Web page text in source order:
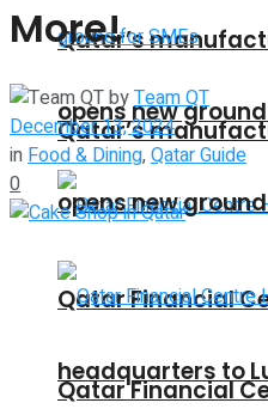
Qatar’s
opens new ground
Qatar Financial
headquarters to
Qatar’s
opens new ground
Qatar Financial
More!
byTeam QT
December 13, 2024
inFood & Dining,Qatar Guide
0